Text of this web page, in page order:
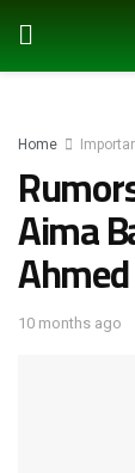
Home
Aima
10 months ago